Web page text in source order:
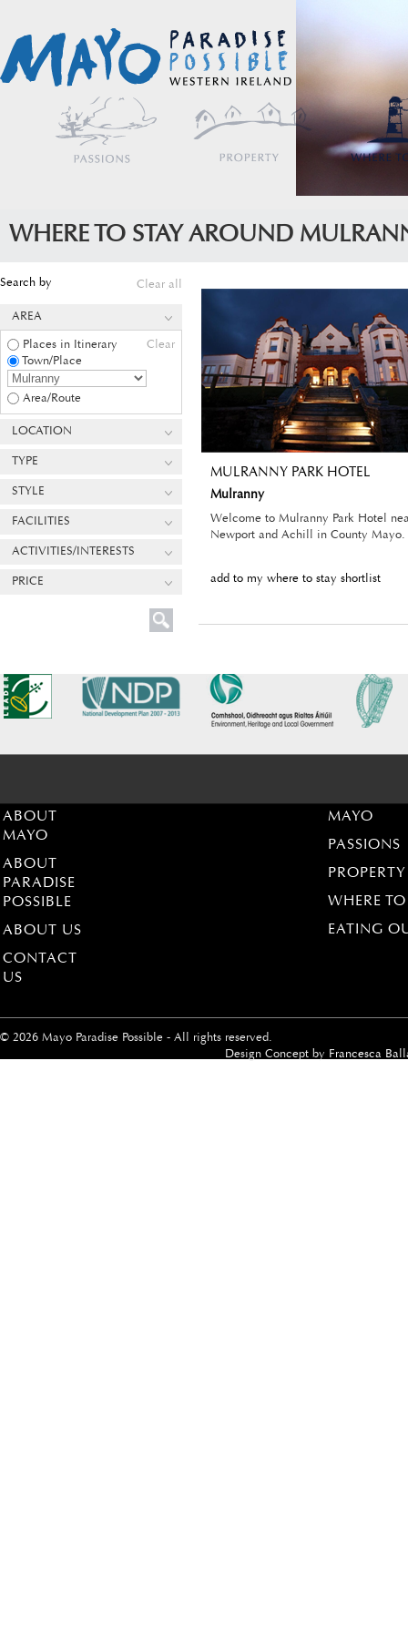
WHERE TO STAY AROUND
Search by Clear all
AREA
Clear
Places in Itinerary
Town/Place
Area/Route
LOCATION
TYPE
STYLE
FACILITIES
ACTIVITIES/INTERESTS
PRICE
MULRANNY PARK HOTEL
Mulranny
Welcome to Mulranny Park Hotel
Newport and Achill in County Mayo.
add to my where to stay shortlist
ABOUT
MAYO
ABOUT
PARADISE
POSSIBLE
ABOUT US
CONTACT
US
MAYO
PASSIONS
PROPERTY
WHERE
EATING
© 2026 Mayo Paradise Possible - All rights reserved.
Design Concept by Francesca